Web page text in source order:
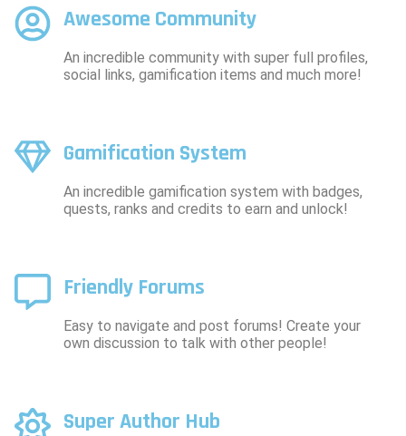
Awesome Community
An incredible community with super full profiles,
social links, gamification items and much more!
Gamification System
An incredible gamification system with badges,
quests, ranks and credits to earn and unlock!
Friendly Forums
Easy to navigate and post forums! Create your
own discussion to talk with other people!
Super Author Hub